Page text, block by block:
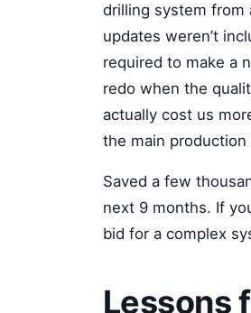
drilling system from
updates weren’t
required to make a
redo when the
actually cost us
the main production
Saved a few
next 9 months. If
bid for a complex
Lessons